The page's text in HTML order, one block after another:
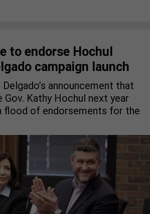
to endorse Hochul
campaign launch
announcement that
Gov. Kathy Hochul next year
flood of endorsements for the